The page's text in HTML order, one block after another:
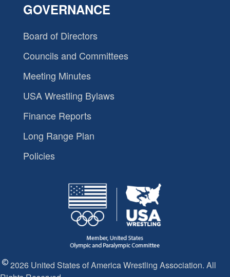
GOVERNANCE
Board of Directors
Councils and Committees
Meeting Minutes
USA Wrestling Bylaws
Finance Reports
Long Range Plan
Policies
2026 United States of America Wrestling Association. All